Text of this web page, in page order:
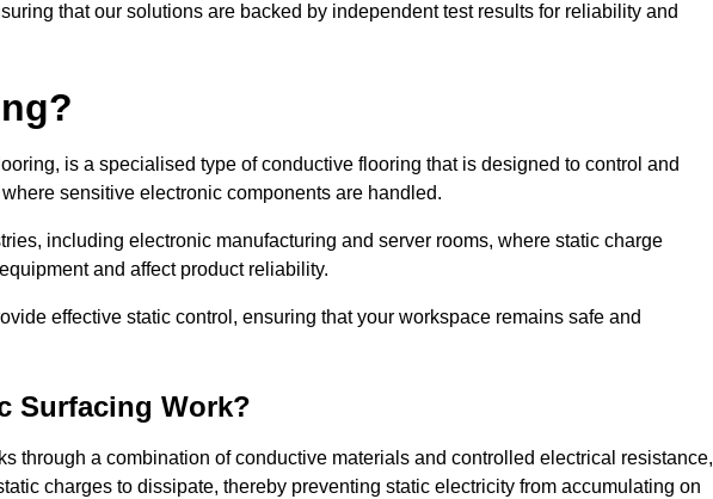
that our solutions are backed by independent test results for reliability and
is a specialised type of conductive flooring that is designed to control and
sensitive electronic components are handled.
including electronic manufacturing and server rooms, where static charge
and affect product reliability.
effective static control, ensuring that your workspace remains safe and
Surfacing Work?
through a combination of conductive materials and controlled electrical resistance,
charges to dissipate, thereby preventing static electricity from accumulating on